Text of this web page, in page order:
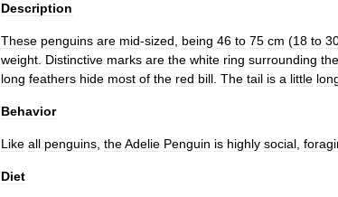
Description
These penguins are mid-sized being 46 to 75 cm (18 to
weight Distinctive marks are the white ring surrounding the
long feathers hide most of the red bill The tail is a little
Behavior
Like all penguins theAdelie Penguin is highly social
Diet